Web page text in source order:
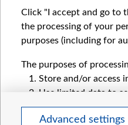
Click "I accept and go to
the processing of your
purposes (including for
The purposes of
Store and/or access
Use limited data to
Create profiles for
Use profiles to select
Advanced settings